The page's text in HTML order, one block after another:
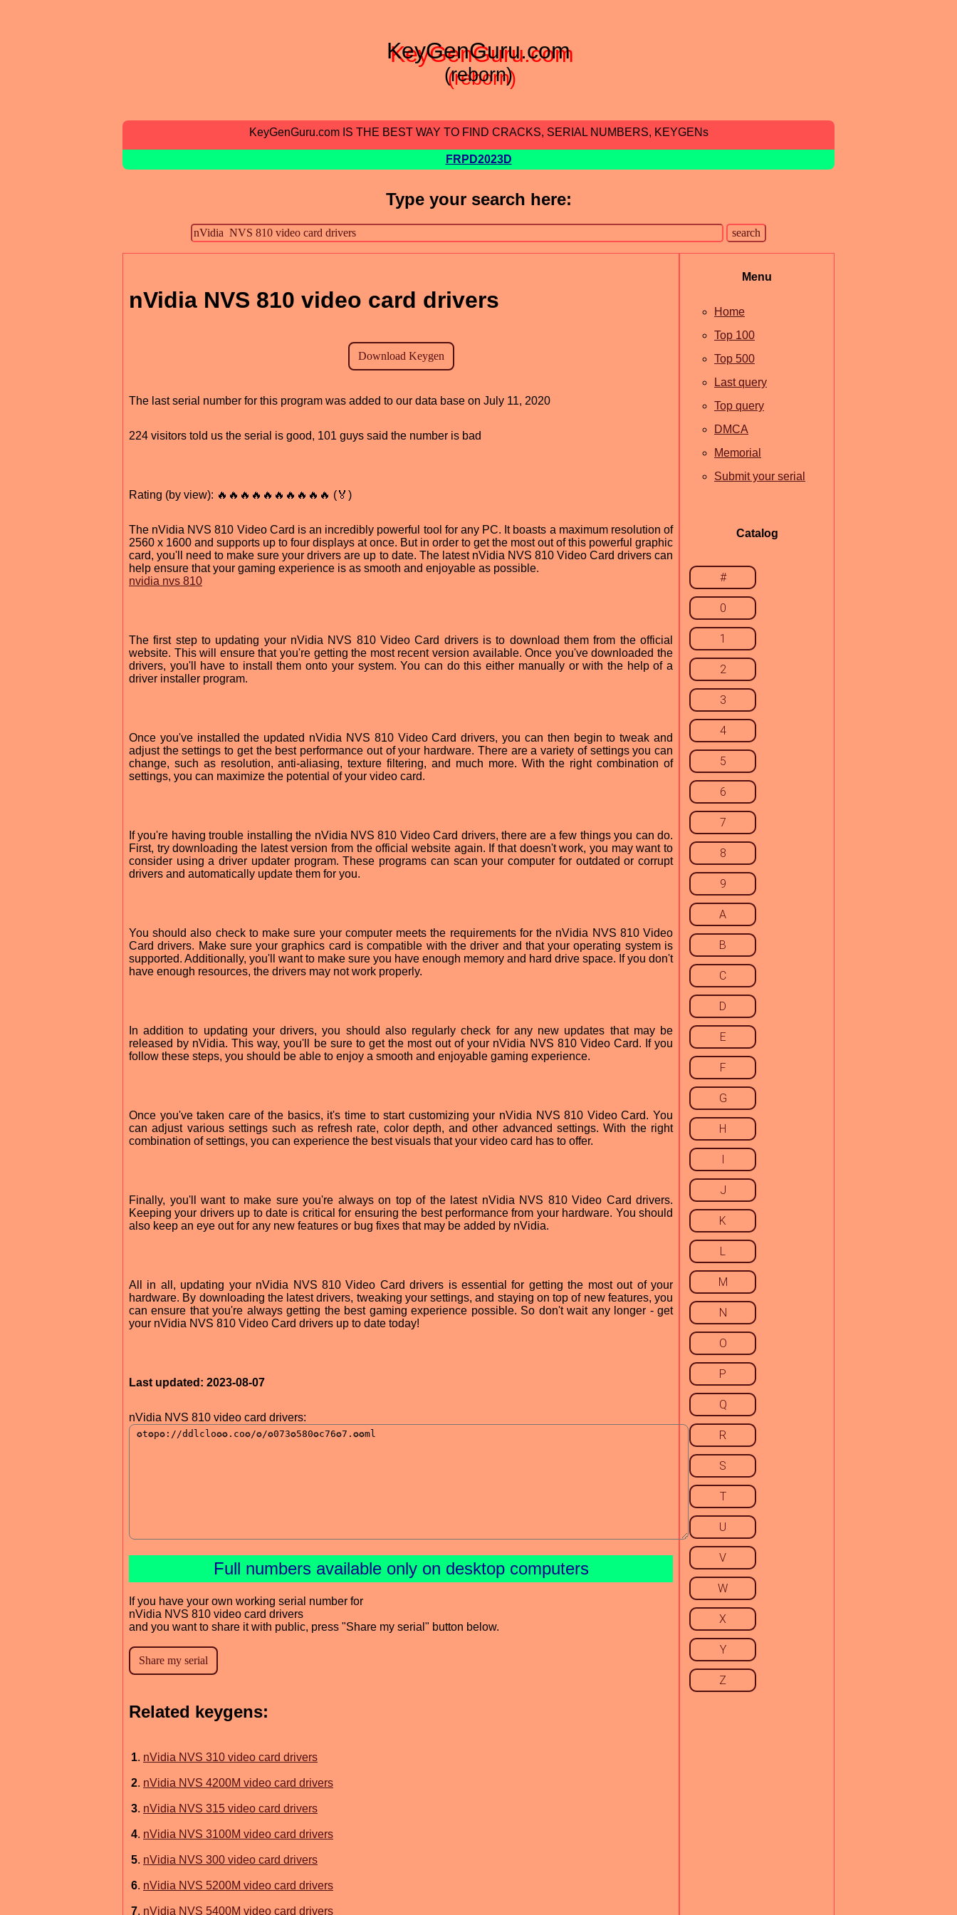
KeyGenGuru.com
(reborn)
KeyGenGuru.com IS THE BEST WAY TO FIND CRACKS, SERIAL NUMBERS, KEYGENs
FRPD2023D
Type your search here:
nVidia NVS 810 video card drivers
The last serial number for this program was added to our data base on July 11, 2020
224 visitors told us the serial is good, 101 guys said the number is bad
Rating (by view): 🔥🔥🔥🔥🔥🔥🔥🔥🔥🔥 (🏅)
The nVidia NVS 810 Video Card is an incredibly powerful tool for any PC. It boasts a maximum resolution of
2560 x 1600 and supports up to four displays at once. But in order to get the most out of this powerful graphic
card, you'll need to make sure your drivers are up to date. The latest nVidia NVS 810 Video Card drivers can
help ensure that your gaming experience is as smooth and enjoyable as possible.
nvidia nvs 810
The first step to updating your nVidia NVS 810 Video Card drivers is to download them from the official
website. This will ensure that you're getting the most recent version available. Once you've downloaded the
drivers, you'll have to install them onto your system. You can do this either manually or with the help of a
driver installer program.
Once you've installed the updated nVidia NVS 810 Video Card drivers, you can then begin to tweak and
adjust the settings to get the best performance out of your hardware. There are a variety of settings you can
change, such as resolution, anti-aliasing, texture filtering, and much more. With the right combination of
settings, you can maximize the potential of your video card.
If you're having trouble installing the nVidia NVS 810 Video Card drivers, there are a few things you can do.
First, try downloading the latest version from the official website again. If that doesn't work, you may want to
consider using a driver updater program. These programs can scan your computer for outdated or corrupt
drivers and automatically update them for you.
You should also check to make sure your computer meets the requirements for the nVidia NVS 810 Video
Card drivers. Make sure your graphics card is compatible with the driver and that your operating system is
supported. Additionally, you'll want to make sure you have enough memory and hard drive space. If you don't
have enough resources, the drivers may not work properly.
In addition to updating your drivers, you should also regularly check for any new updates that may be
released by nVidia. This way, you'll be sure to get the most out of your nVidia NVS 810 Video Card. If you
follow these steps, you should be able to enjoy a smooth and enjoyable gaming experience.
Once you've taken care of the basics, it's time to start customizing your nVidia NVS 810 Video Card. You
can adjust various settings such as refresh rate, color depth, and other advanced settings. With the right
combination of settings, you can experience the best visuals that your video card has to offer.
Finally, you'll want to make sure you're always on top of the latest nVidia NVS 810 Video Card drivers.
Keeping your drivers up to date is critical for ensuring the best performance from your hardware. You should
also keep an eye out for any new features or bug fixes that may be added by nVidia.
All in all, updating your nVidia NVS 810 Video Card drivers is essential for getting the most out of your
hardware. By downloading the latest drivers, tweaking your settings, and staying on top of new features, you
can ensure that you're always getting the best gaming experience possible. So don't wait any longer - get
your nVidia NVS 810 Video Card drivers up to date today!
Last updated: 2023-08-07
nVidia NVS 810 video card drivers:
Full numbers available only on desktop computers
If you have your own working serial number for
nVidia NVS 810 video card drivers
and you want to share it with public, press "Share my serial" button below.
Related keygens:
1. nVidia NVS 310 video card drivers
2. nVidia NVS 4200M video card drivers
3. nVidia NVS 315 video card drivers
4. nVidia NVS 3100M video card drivers
5. nVidia NVS 300 video card drivers
6. nVidia NVS 5200M video card drivers
7. nVidia NVS 5400M video card drivers
Menu
Home
Top 100
Top 500
Last query
Top query
DMCA
Memorial
Submit your serial
Catalog
#
0
1
2
3
4
5
6
7
8
9
A
B
C
D
E
F
G
H
I
J
K
L
M
N
O
P
Q
R
S
T
U
V
W
X
Y
Z